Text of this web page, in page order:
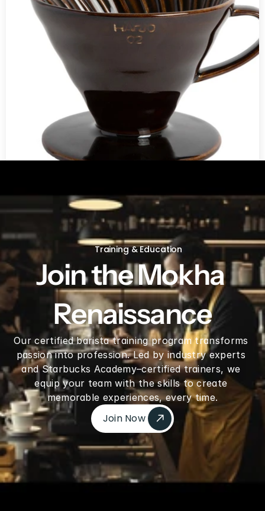
V60 Ceramic Coffee Dripper 02 - Saddle
Training & Education
Join the Mokha
Renaissance
Our certified barista training program transforms
passion into profession. Led by industry experts
and Starbucks Academy–certified trainers, we
equip your team with the skills to create
memorable experiences, every time.
Join Now
Join Now